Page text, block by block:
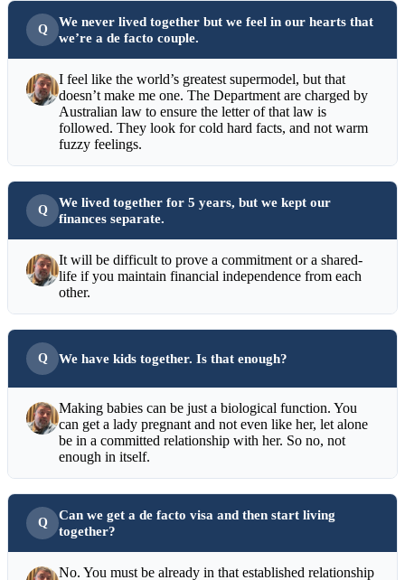
We never lived together but we feel in our hearts that
we’re a de facto couple.
I feel like the world’s greatest supermodel, but that
doesn’t make me one. The Department are charged by
Australian law to ensure the letter of that law is
followed. They look for cold hard facts, and not warm
fuzzy feelings.
We lived together for 5 years, but we kept our
finances separate.
It will be difficult to prove a commitment or a shared-
life if you maintain financial independence from each
other.
We have kids together. Is that enough?
Making babies can be just a biological function. You
can get a lady pregnant and not even like her, let alone
be in a committed relationship with her. So no, not
enough in itself.
Can we get a de facto visa and then start living
together?
No. You must be already in that established relationship